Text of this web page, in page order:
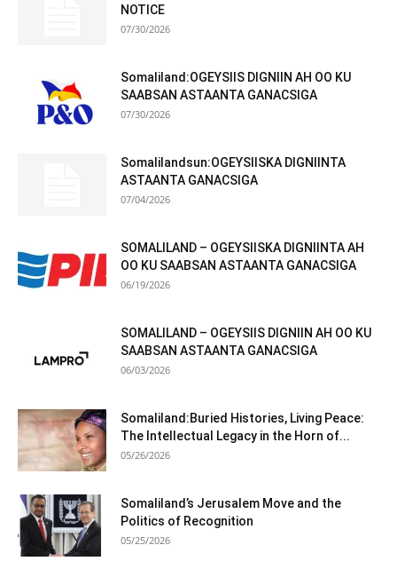
NOTICE
07/30/2026
Somaliland:OGEYSIIS DIGNIIN AH OO KU
SAABSAN ASTAANTA GANACSIGA
07/30/2026
Somalilandsun:OGEYSIISKA DIGNIINTA
ASTAANTA GANACSIGA
07/04/2026
SOMALILAND – OGEYSIISKA DIGNIINTA AH
OO KU SAABSAN ASTAANTA GANACSIGA
06/19/2026
SOMALILAND – OGEYSIIS DIGNIIN AH OO KU
SAABSAN ASTAANTA GANACSIGA
06/03/2026
Somaliland:Buried Histories, Living Peace:
The Intellectual Legacy in the Horn of...
05/26/2026
Somaliland’s Jerusalem Move and the
Politics of Recognition
05/25/2026